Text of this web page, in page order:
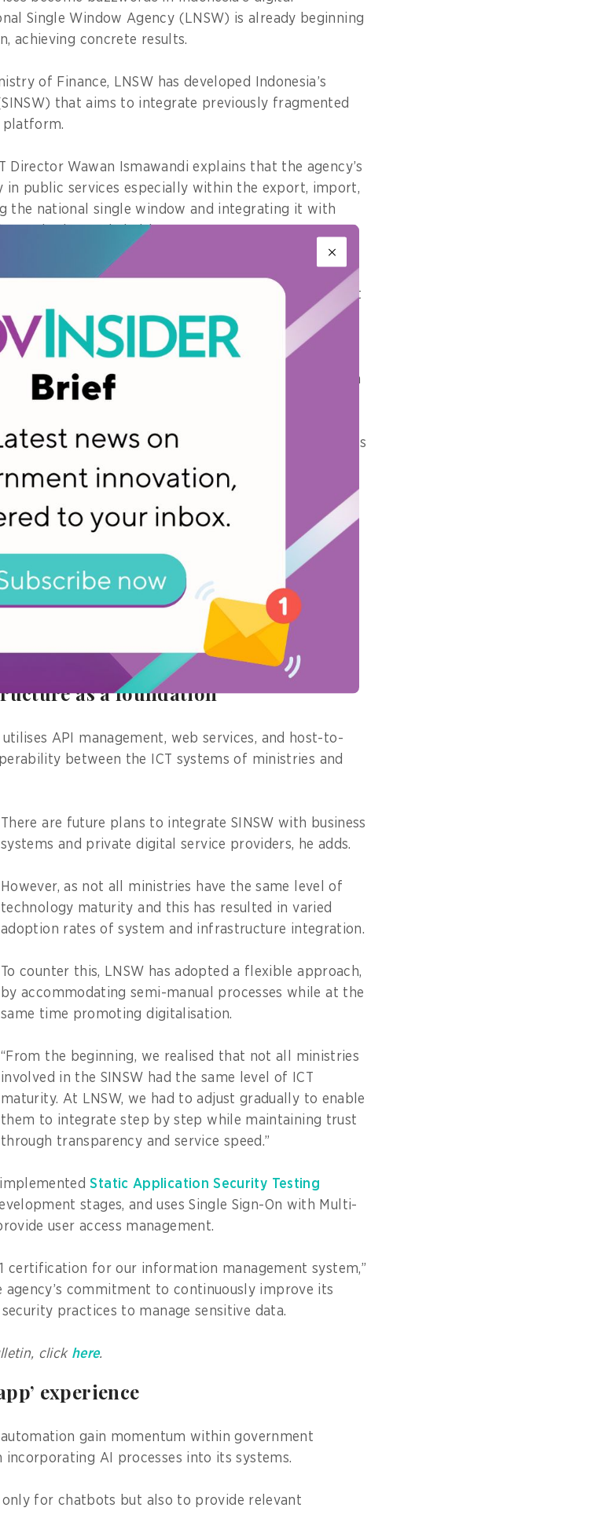
Single Window Agency (LNSW) is already beginning
achieving concrete results.
of Finance, LNSW has developed Indonesia’s
that aims to integrate previously fragmented
platform.
Director Wawan Ismawandi explains that the agency’s
in public services especially within the export, import,
the national single window and integrating it with
and other stakeholders.
virtual public service experience, supported by
among the 21 participating ministries and government
private players to strengthen the national logistics
businesses struggled with a fragmented system
would have to navigate numerous service portals
would need to repeatedly input data into separate
such as the Ministries of Trade, Industry,
well as the Investment Coordinating Board.
system, businesses can handle many service
through a streamlined approach of single
and unified decision-making, he adds.
in 2024, the SINSW has increased service speed
by 63.39 per cent,” Ismawandi notes.
as a foundation
API management, web services, and host-to-
between the ICT systems of ministries and
There are future plans to integrate SINSW with business
systems and private digital service providers, he adds.
However, as not all ministries have the same level of
technology maturity and this has resulted in varied
adoption rates of system and infrastructure integration.
To counter this, LNSW has adopted a flexible approach,
by accommodating semi-manual processes while at the
same time promoting digitalisation.
“From the beginning, we realised that not all ministries
involved in the SINSW had the same level of ICT
maturity. At LNSW, we had to adjust gradually to enable
them to integrate step by step while maintaining trust
through transparency and service speed.”
implementedStatic Application Security Testing
stages, and uses Single Sign-On with Multi-
user access management.
certification for our information management system,”
agency’s commitment to continuously improve its
practices to manage sensitive data.
click here.
experience
gain momentum within government
incorporating AI processes into its systems.
only for chatbots but also to provide relevant